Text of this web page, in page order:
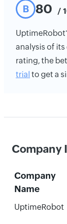
B 80 /
analysis of
rating, the
trial to get a
Company
Company
Name
UptimeRobot